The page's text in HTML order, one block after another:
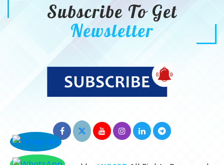
Subscribe To Get
Newsletter